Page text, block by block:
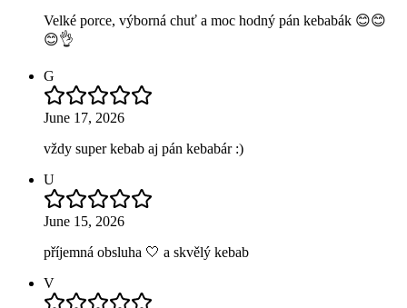
Velké porce, výborná chuť a moc hodný pán kebabák 😊😊
😊👌
G
June 17, 2026
vždy super kebab aj pán kebabár :)
U
June 15, 2026
příjemná obsluha 🤍 a skvělý kebab
V